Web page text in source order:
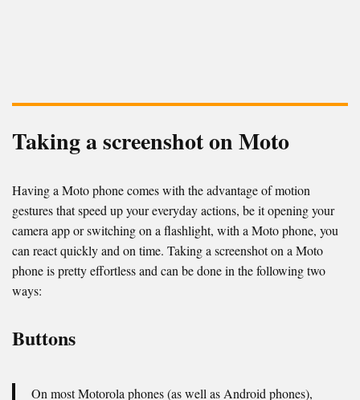
Taking a screenshot on Moto
Having a Moto phone comes with the advantage of motion
gestures that speed up your everyday actions, be it opening your
camera app or switching on a flashlight, with a Moto phone, you
can react quickly and on time. Taking a screenshot on a Moto
phone is pretty effortless and can be done in the following two
ways:
Buttons
On most Motorola phones (as well as Android phones),